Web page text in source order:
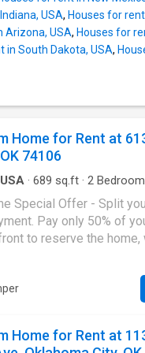
USA, Houses for
Arizona, USA, Houses for
in South Dakota, USA,
Home for Rent at
74106
· 689 sq.ft · 2
Equipped kitchen
Special Offer - Split
Pay only 50% of
to reserve the home,
features refined finishes
Perfect for
style. - Electric Range,
Stone Countertops -
Home for Rent at